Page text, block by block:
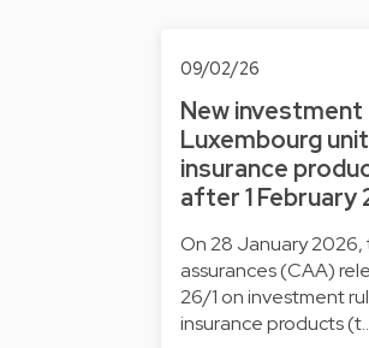
09/02/26
New
Luxembourg
insurance
after 1 February
On 28 January 2026,
assurances (CAA)
26/1 on investment
insurance products